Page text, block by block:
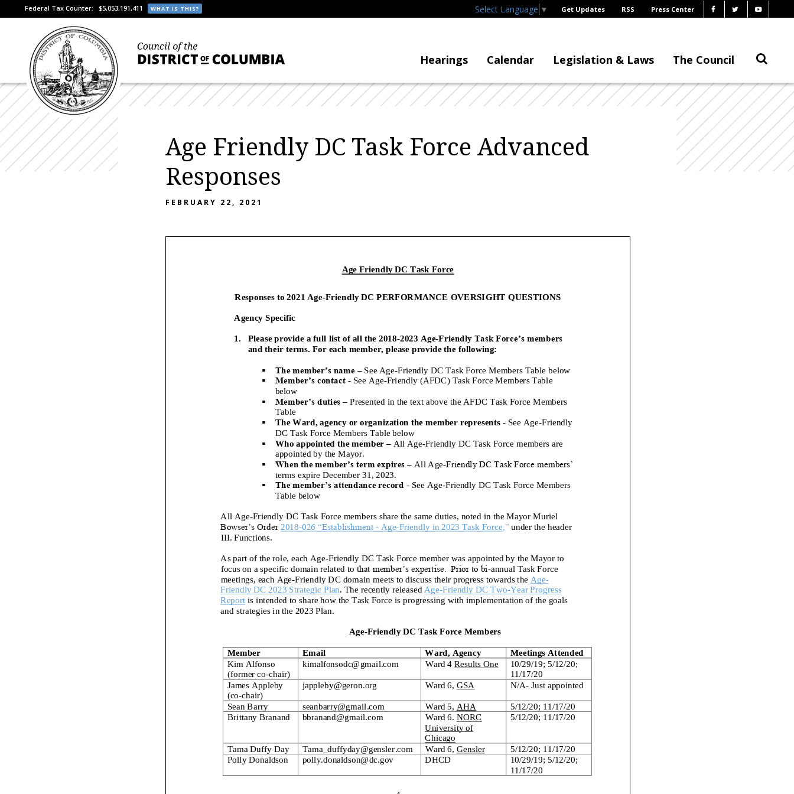
Federal Tax Counter: $5,053,191,411 WHAT IS THIS? Select Language ▼ Get Updates RSS Press Center
Hearings Calendar Legislation & Laws The Council
Age Friendly DC Task Force Advanced
Responses
FEBRUARY 22, 2021
Age Friendly DC Task Force
Responses to 2021 Age-Friendly DC PERFORMANCE OVERSIGHT QUESTIONS
Agency Specific
1. Please provide a full list of all the 2018-2023 Age-Friendly Task Force’s members
and their terms. For each member, please provide the following:
▪ The member’s name – See Age-Friendly DC Task Force Members Table below
▪
Member’s contact - See Age-Friendly (AFDC) Task Force Members Table
below
▪
Member’s duties – Presented in the text above the AFDC Task Force Members
Table
▪
The Ward, agency or organization the member represents - See Age-Friendly
DC Task Force Members Table below
▪
Who appointed the member – All Age-Friendly DC Task Force members are
appointed by the Mayor.
▪
When the member’s term expires – All Age-Friendly DC Task Force members’
terms expire December 31,
2023.
▪
The member’s attendance record - See Age-Friendly DC Task Force Members
Table below
All Age-Friendly DC Task Force members share the same duties, noted in the Mayor Muriel
Bowser’s Order 2018-026 “Establishment - Age-Friendly in 2023 Task Force ,” under the header
III. Functions.
As part of the role, each Age-Friendly DC Task Force member was appointed by the Mayor to
focus on a specific domain related to that member’s expertise. Prior to bi -annual Task Force
meetings, each Age-Friendly DC domain meets to discuss their progress towards the Age-
Friendly DC 2023 Strategic Plan. The recently released Age-Friendly DC Two-Year Progress
Report is intended to share how the Task Force is progressing with implementation of the goals
and strategies in the 2023 Plan.
Age-Friendly DC Task Force Members
Member Email Ward, Agency
Meetings Attended
Kim Alfonso
(former co-chair)
kimalfonsodc@gmail.com Ward 4 Results One 10/29/19; 5/12/20;
11/17/20
James Appleby
(co-chair)
jappleby@geron.org Ward 6 GSA N/A- Just appointed
Sean Barry seanbarry@gmail.com Ward 5, AHA 5/12/20; 11/17/20
Brittany Branand
bbranand@gmail.com Ward 6 NORC
University of
Chicago
5/12/20; 11/17/20
Tama Duffy Day Tama_duffyday@gensler.com Ward 6, Gensler 5/12/20; 11/17/20
Polly Donaldson
polly.donaldson@dc.gov DHCD 10/29/19; 5/12/20;
11/17/20